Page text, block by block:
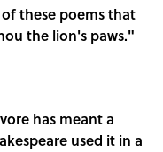
these poems that
the lion's paws."
has meant a
used it in a